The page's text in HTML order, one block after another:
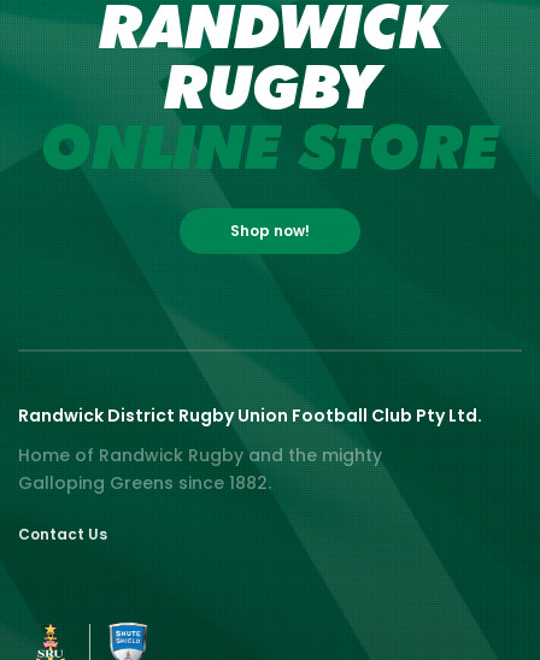
RANDWICK
RUGBY
ONLINE STORE
Shop now!
Randwick District Rugby Union Football Club Pty Ltd.
Home of Randwick Rugby and the mighty
Galloping Greens since 1882.
Contact Us